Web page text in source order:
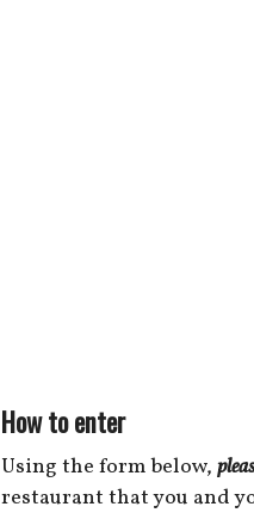
How to enter
Using the form below,
restaurant that you and